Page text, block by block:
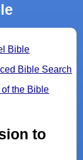
Bible
Bible Search
of the Bible
to